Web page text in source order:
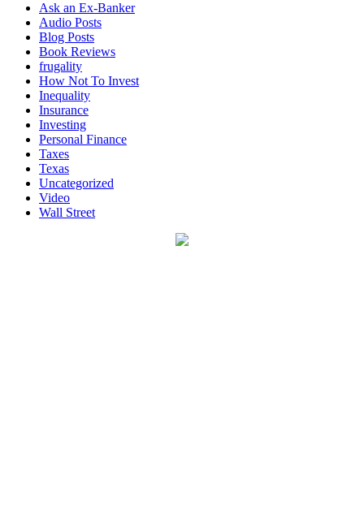
Ask an Ex-Banker
Audio Posts
Blog Posts
Book Reviews
frugality
How Not To Invest
Inequality
Insurance
Investing
Personal Finance
Taxes
Texas
Uncategorized
Video
Wall Street